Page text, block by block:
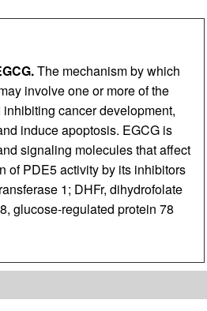
The mechanism by which
involve one or more of the
cancer development,
induce apoptosis. EGCG is
signaling molecules that affect
of PDE5 activity by its inhibitors
1; DHFr, dihydrofolate
glucose-regulated protein 78